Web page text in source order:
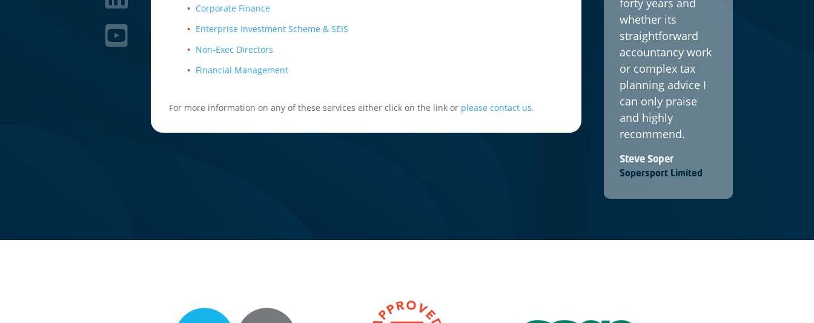
Corporate Finance
Enterprise Investment Scheme & SEIS
Non-Exec Directors
Financial Management
For more information on any of these services either click on the link or please contact us.
forty years and
whether its
straightforward
accountancy work
or complex tax
planning advice I
can only praise
and highly
recommend.
Steve Soper
Sopersport Limited